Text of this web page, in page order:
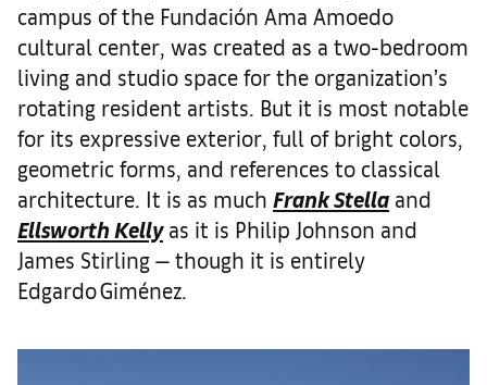
campus of the Fundación Ama Amoedo
cultural center, was created as a two-bedroom
living and studio space for the organization’s
rotating resident artists. But it is most notable
for its expressive exterior, full of bright colors,
geometric forms, and references to classical
architecture. It is as much Frank Stella and
Ellsworth Kellyas it is Philip Johnson and
James Stirling — though it is entirely
Edgardo Giménez.